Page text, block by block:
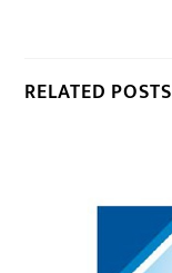
RELATED POSTS